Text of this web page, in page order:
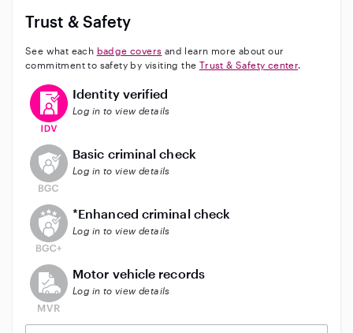
Trust & Safety
See what each badge covers and learn more about our
commitment to safety by visiting the Trust & Safety center.
This user has verified their identity
Identity verified
Log in to view details
This user does not have an active background check
Basic criminal check
Log in to view details
This user does not have an active enhanced
*Enhanced criminal check
Log in to view details
This user does not have an active vehicle background
Motor vehicle records
Log in to view details